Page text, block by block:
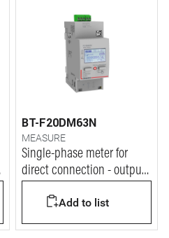
BT-F20DM63N
MEASURE
Single-phase meter for
direct connection - output
Add to list